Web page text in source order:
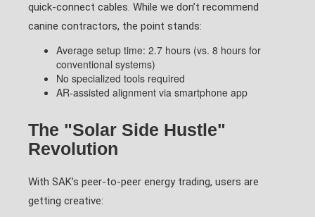
quick-connect cables. While we don’t recommend
canine contractors, the point stands:
Average setup time: 2.7 hours (vs. 8 hours for
conventional systems)
No specialized tools required
AR-assisted alignment via smartphone app
The "Solar Side Hustle"
Revolution
With SAK’s peer-to-peer energy trading, users are
getting creative: